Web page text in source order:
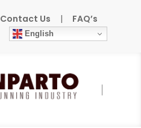
Contact Us | FAQ’s
English